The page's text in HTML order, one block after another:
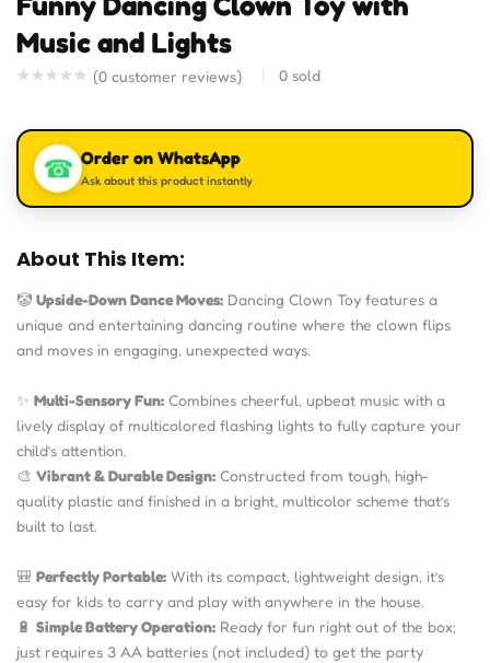
Music and Lights
(0 customer reviews) 0 sold
☎ Order on WhatsApp
Ask about this product instantly
About This Item:
🤡 Upside-Down Dance Moves: Dancing Clown Toy features a
unique and entertaining dancing routine where the clown flips
and moves in engaging, unexpected ways.
✨ Multi-Sensory Fun: Combines cheerful, upbeat music with a
lively display of multicolored flashing lights to fully capture your
child’s attention.
🎨 Vibrant & Durable Design: Constructed from tough, high-
quality plastic and finished in a bright, multicolor scheme that’s
built to last.
🎒 Perfectly Portable: With its compact, lightweight design, it’s
easy for kids to carry and play with anywhere in the house.
🔋 Simple Battery Operation: Ready for fun right out of the box;
just requires 3 AA batteries (not included) to get the party